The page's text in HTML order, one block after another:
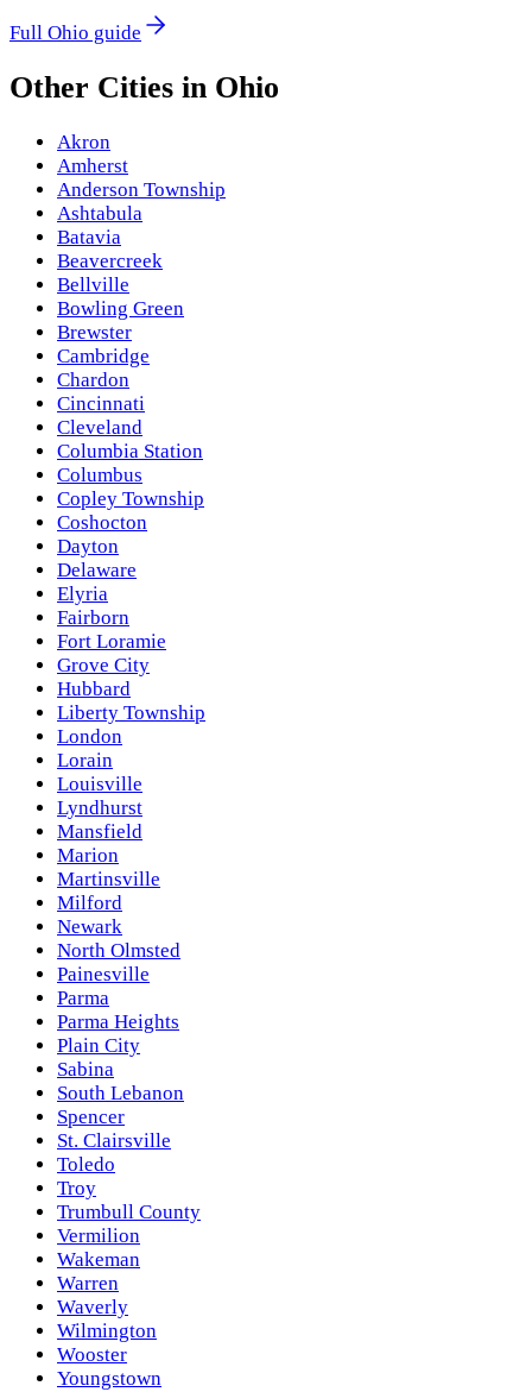
Full Ohio guide
Other Cities in Ohio
Akron
Amherst
Anderson Township
Ashtabula
Batavia
Beavercreek
Bellville
Bowling Green
Brewster
Cambridge
Chardon
Cincinnati
Cleveland
Columbia Station
Columbus
Copley Township
Coshocton
Dayton
Delaware
Elyria
Fairborn
Fort Loramie
Grove City
Hubbard
Liberty Township
London
Lorain
Louisville
Lyndhurst
Mansfield
Marion
Martinsville
Milford
Newark
North Olmsted
Painesville
Parma
Parma Heights
Plain City
Sabina
South Lebanon
Spencer
St. Clairsville
Toledo
Troy
Trumbull County
Vermilion
Wakeman
Warren
Waverly
Wilmington
Wooster
Youngstown